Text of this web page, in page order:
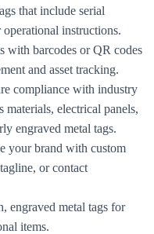
that include serial
instructions.
with barcodes or QR codes
and asset tracking.
compliance with industry
materials, electrical panels,
engraved metal tags.
your brand with custom
or contact
engraved metal tags for
items.